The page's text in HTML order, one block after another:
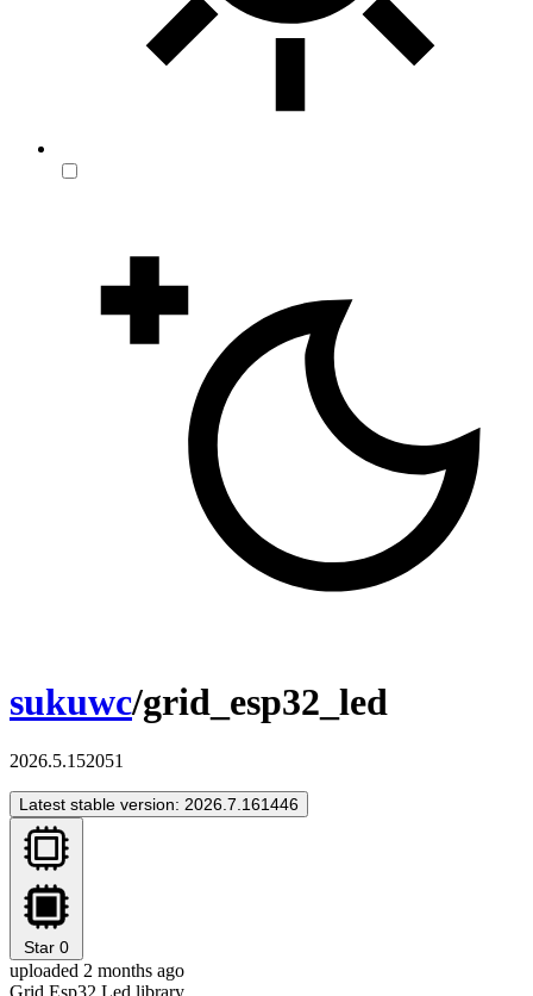
sukuwc/grid_esp32_led
2026.5.152051
Latest stable version: 2026.7.161446
Star 0
uploaded 2 months ago
Grid Esp32 Led library